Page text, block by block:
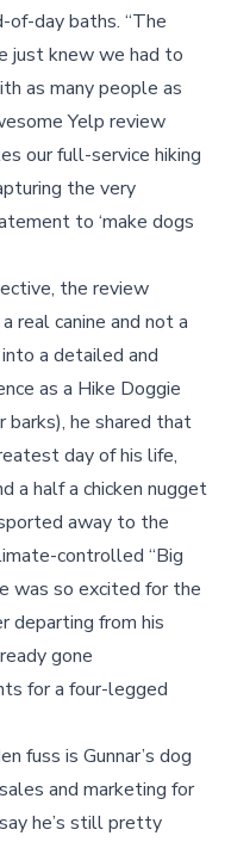
of-day baths. “The
just knew we had to
as many people as
Yelp review
our full-service hiking
the very
to ‘make dogs
the review
real canine and not a
a detailed and
as a Hike Doggie
he shared that
day of his life,
a half a chicken nugget
away to the
controlled “Big
was so excited for the
departing from his
gone
for a four-legged
fuss is Gunnar’s dog
and marketing for
he’s still pretty